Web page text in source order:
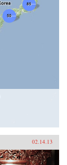
02.14.13